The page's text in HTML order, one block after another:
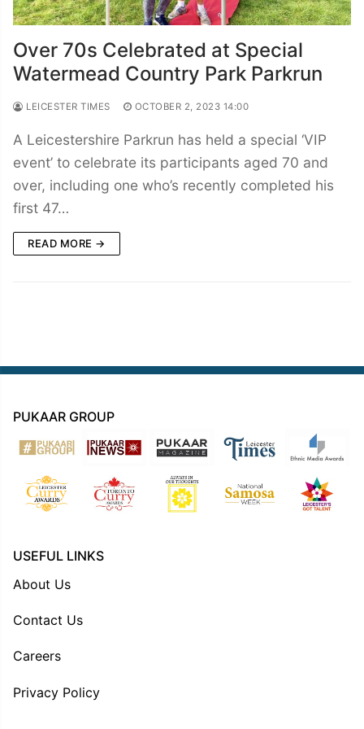
Over 70s Celebrated at Special
Watermead Country Park Parkrun
LEICESTER TIMES OCTOBER 2, 2023 14:00
A Leicestershire Parkrun has held a special ‘VIP
event’ to celebrate its participants aged 70 and
over, including one who’s recently completed his
first 47…
READ MORE →
PUKAAR GROUP
USEFUL LINKS
About Us
Contact Us
Careers
Privacy Policy